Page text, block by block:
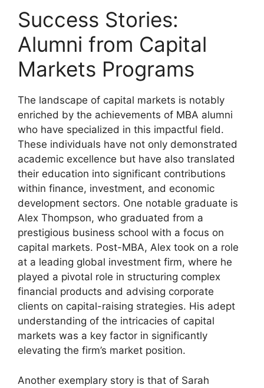
Success Stories:
Alumni from Capital
Markets Programs
The landscape of capital markets is notably
enriched by the achievements of MBA alumni
who have specialized in this impactful field.
These individuals have not only demonstrated
academic excellence but have also translated
their education into significant contributions
within finance, investment, and economic
development sectors. One notable graduate is
Alex Thompson, who graduated from a
prestigious business school with a focus on
capital markets. Post-MBA, Alex took on a role
at a leading global investment firm, where he
played a pivotal role in structuring complex
financial products and advising corporate
clients on capital-raising strategies. His adept
understanding of the intricacies of capital
markets was a key factor in significantly
elevating the firm’s market position.
Another exemplary story is that of Sarah